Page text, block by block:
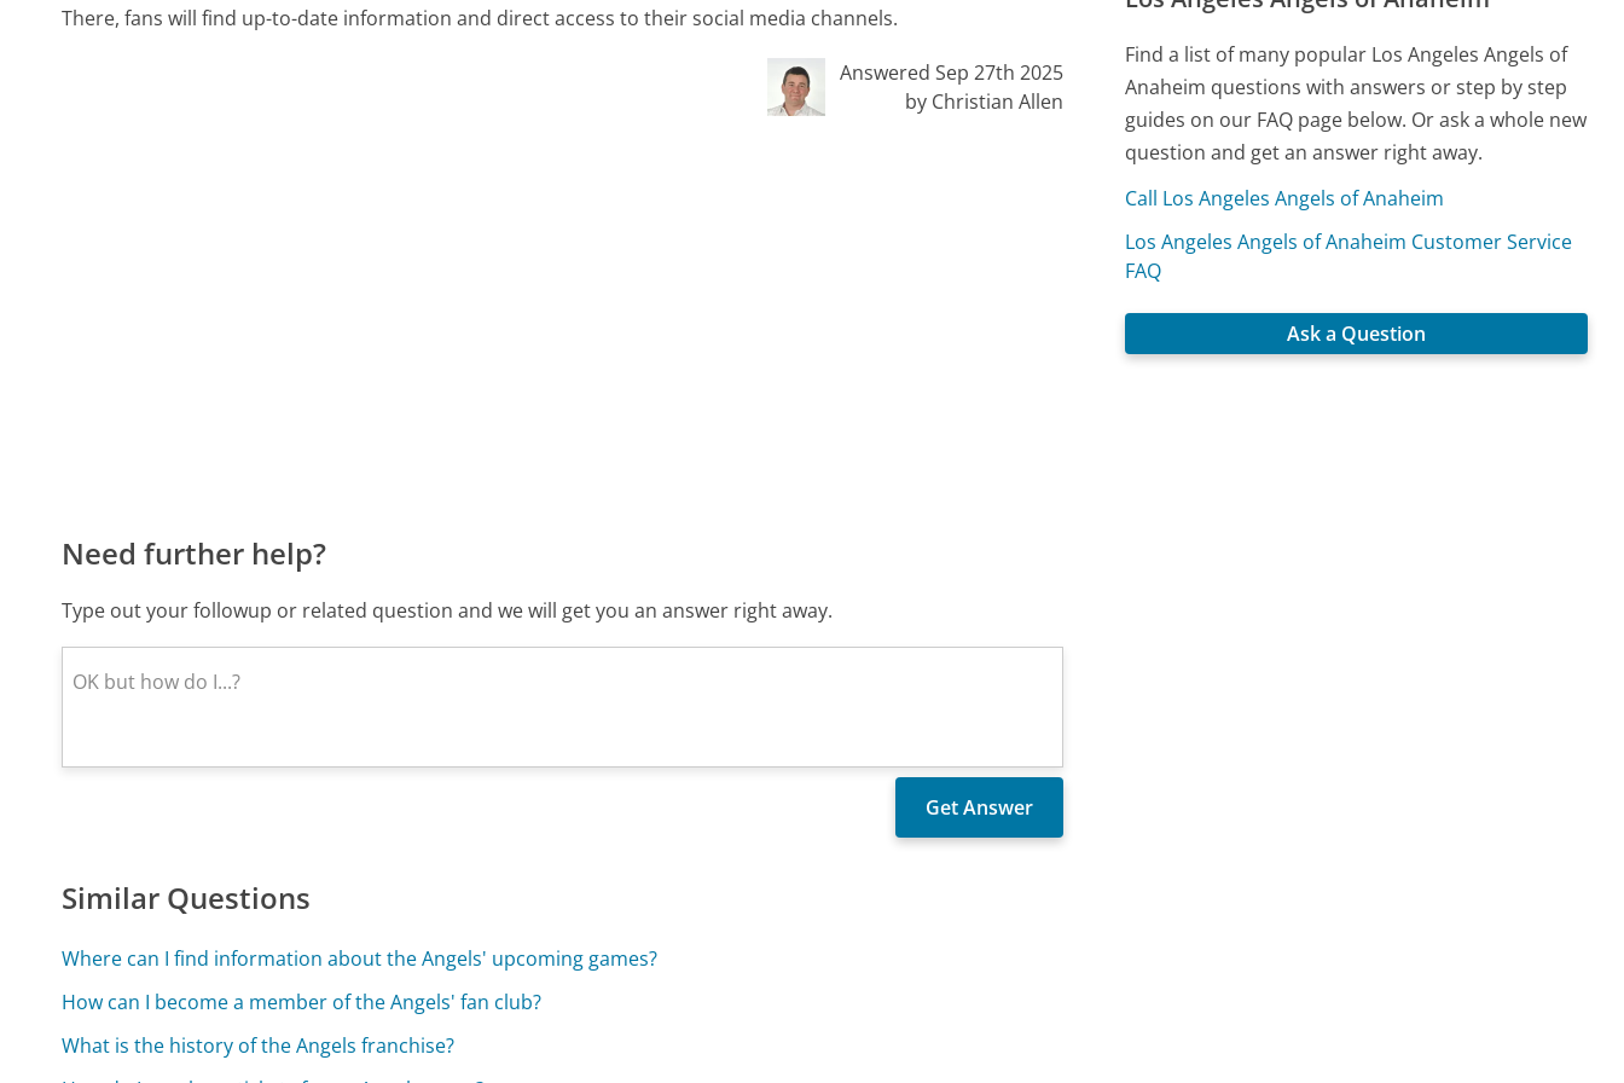
There, fans will find up-to-date information and direct access to their social media channels.
Answered Sep 27th 2025
by Christian Allen
Need further help?
Type out your followup or related question and we will get you an answer right away.
Similar Questions
Where can I find information about the Angels' upcoming games?
How can I become a member of the Angels' fan club?
What is the history of the Angels franchise?
Find a list of many popular Los Angeles Angels of
Anaheim questions with answers or step by step
guides on our FAQ page below. Or ask a whole new
question and get an answer right away.
Call Los Angeles Angels of Anaheim
Los Angeles Angels of Anaheim Customer Service
FAQ
Ask a Question